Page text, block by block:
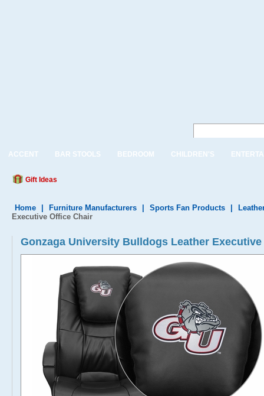
ACCENT BAR STOOLS BEDROOM CHILDREN'S
Gift Ideas
Home Furniture Manufacturers Sports Fan Products
Executive Office Chair
Gonzaga University Bulldogs Leather Executive